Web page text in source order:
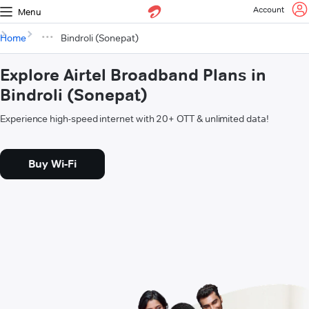
Menu Account
Home Bindroli (Sonepat)
Explore Airtel Broadband Plans in
Bindroli (Sonepat)
Experience high-speed internet with 20+ OTT & unlimited data!
Buy Wi-Fi